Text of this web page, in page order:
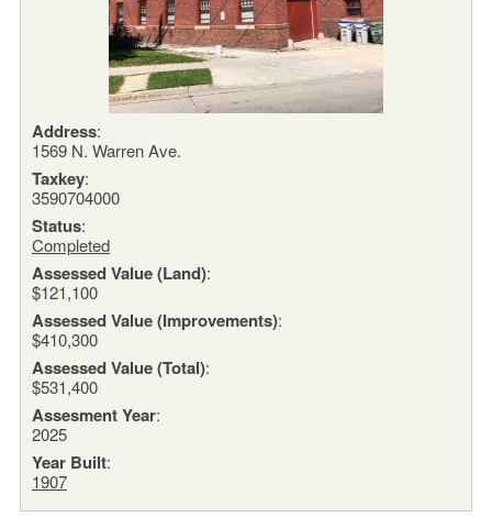
Address:
1569 N. Warren Ave.
Taxkey:
3590704000
Status:
Completed
Assessed Value (Land):
$121,100
Assessed Value (Improvements):
$410,300
Assessed Value (Total):
$531,400
Assesment Year:
2025
Year Built:
1907